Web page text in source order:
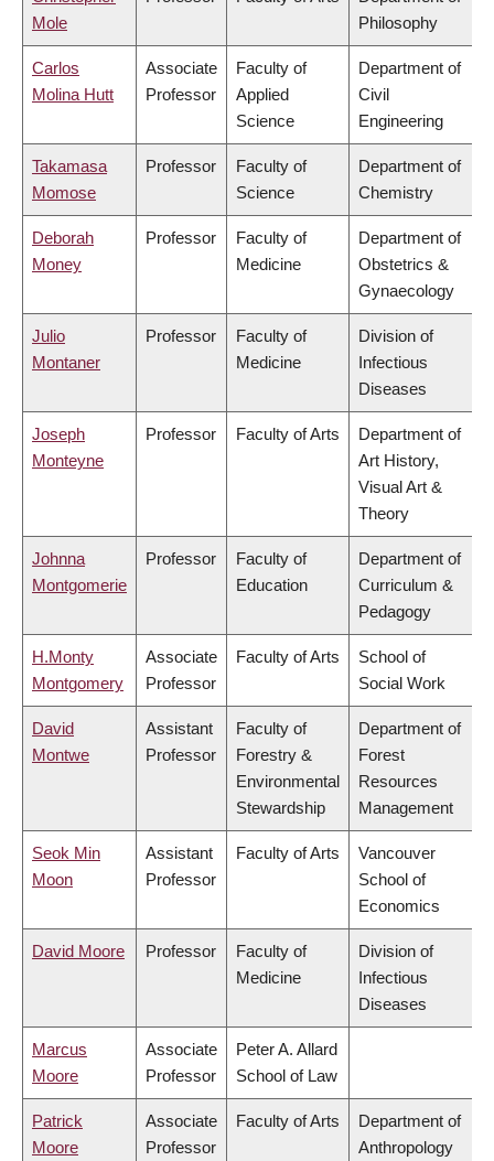
Mole
Philosophy
Carlos
Molina Hutt
Associate
Professor
Faculty of
Applied
Science
Department of
Civil
Engineering
Takamasa
Momose
Professor
Faculty of
Science
Department of
Chemistry
Deborah
Money
Professor
Faculty of
Medicine
Department of
Obstetrics &
Gynaecology
Julio
Montaner
Professor
Faculty of
Medicine
Division of
Infectious
Diseases
Joseph
Monteyne
Professor Faculty of Arts
Department of
Art History,
Visual Art &
Theory
Johnna
Montgomerie
Professor
Faculty of
Education
Department of
Curriculum &
Pedagogy
H.Monty
Montgomery
Associate
Professor
Faculty of Arts
School of
Social Work
David
Montwe
Assistant
Professor
Faculty of
Forestry &
Environmental
Stewardship
Department of
Forest
Resources
Management
Seok Min
Moon
Assistant
Professor
Faculty of Arts
Vancouver
School of
Economics
David Moore Professor
Faculty of
Medicine
Division of
Infectious
Diseases
Marcus
Moore
Associate
Professor
Peter A. Allard
School of Law
Patrick
Moore
Associate
Professor
Faculty of Arts
Department of
Anthropology